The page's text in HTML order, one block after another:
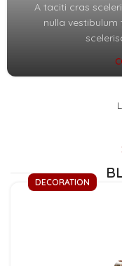
A taciti cras
nulla
DECORATION